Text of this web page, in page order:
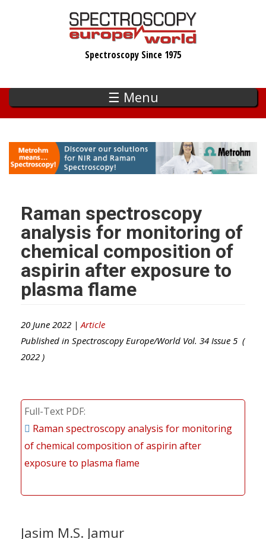
Spectroscopy Since 1975
☰ Menu
Raman spectroscopy
analysis for monitoring of
chemical composition of
aspirin after exposure to
plasma flame
20 June 2022 | Article
Published in Spectroscopy Europe/World Vol. 34 Issue 5 (
2022 )
Full-Text PDF
Raman spectroscopy analysis for monitoring
of chemical composition of aspirin after
exposure to plasma flame
Jasim M.S. Jamur